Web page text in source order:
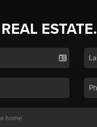
ESTATE.